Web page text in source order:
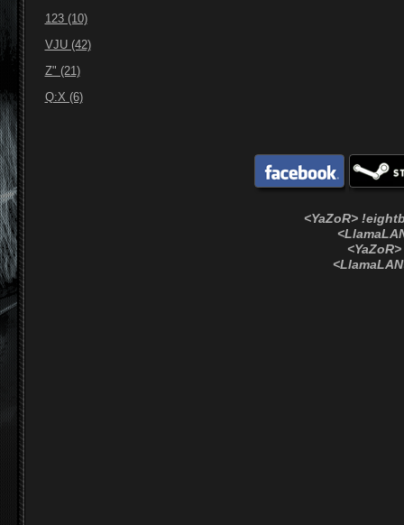
123 (10)
VJU (42)
Z" (21)
Q:X (6)
<YaZoR>